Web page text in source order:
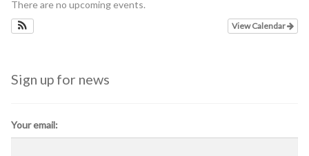
There are no upcoming events.
View Calendar
Sign up for news
Your email: